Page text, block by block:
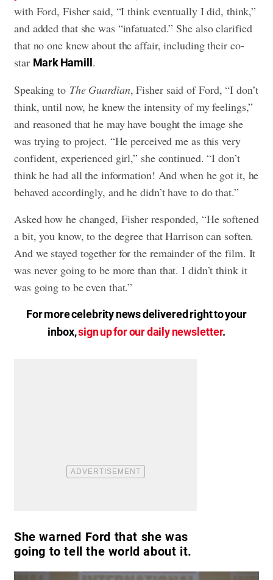
with Ford, Fisher said, “I think eventually I did, think,”
and added that she was “infatuated.” She also clarified
that no one knew about the affair, including their co-
star Mark Hamill .
Speaking to The Guardian, Fisher said of Ford, “I don’t
think, until now, he knew the intensity of my feelings,”
and reasoned that he may have bought the image she
was trying to project. “He perceived me as this very
confident, experienced girl,” she continued. “I don’t
think he had all the information! And when he got it, he
behaved accordingly, and he didn’t have to do that.”
Asked how he changed, Fisher responded, “He softened
a bit, you know, to the degree that Harrison can soften.
And we stayed together for the remainder of the film. It
was never going to be more than that. I didn’t think it
was going to be even that.”
For more celebrity news delivered right to your
inbox,sign up for our daily newsletter.
She warned Ford that she was
going to tell the world about it.